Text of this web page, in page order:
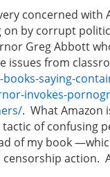
concerned with
on by corrupt
Greg Abbott
issues from
books-saying-
invokes-
. What Amazon
tactic of confusing
of my book
censorship action.